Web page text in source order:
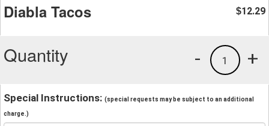
Diabla Tacos $12.29
Quantity +
1
-
Special Instructions: (special requests may be subject to an additional
charge.)